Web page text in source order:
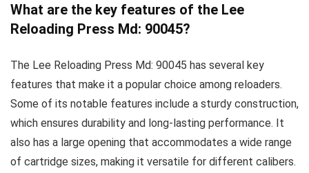
What are the key features of the Lee
Reloading Press Md: 90045?
The Lee Reloading Press Md: 90045 has several key
features that make it a popular choice among reloaders.
Some of its notable features include a sturdy construction,
which ensures durability and long-lasting performance. It
also has a large opening that accommodates a wide range
of cartridge sizes, making it versatile for different calibers.